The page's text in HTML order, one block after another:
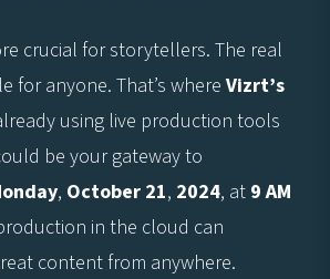
crucial for storytellers. The real
for anyone. That’s where Vizrt’s
using live production tools
be your gateway to
, October 21, 2024, at 9 AM
in the cloud can
content from anywhere.